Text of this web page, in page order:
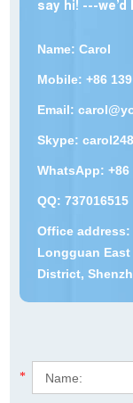
say hi! ---
Name: Carol
Mobile: +86
Email:
Skype:
WhatsApp: +86
QQ: 737016515
Office address:
Longguan
District,
*